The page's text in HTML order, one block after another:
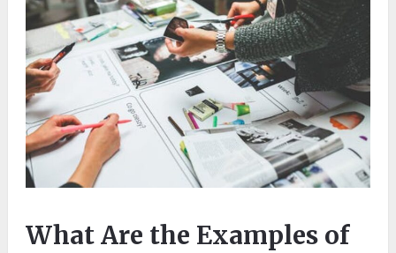
What Are the Examples of